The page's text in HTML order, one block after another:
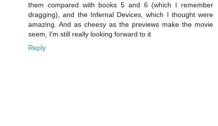
them compared with books 5 and 6 (which I remember
dragging), and the Infernal Devices, which I thought were
amazing. And as cheesy as the previews make the movie
seem, I'm still really looking forward to it
Reply